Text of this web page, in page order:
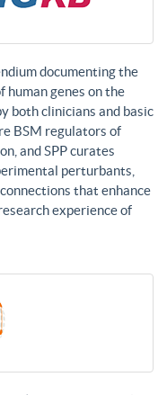
documenting the
human genes on the
both clinicians and basic
BSM regulators of
and SPP curates
perturbants,
that enhance
experience of